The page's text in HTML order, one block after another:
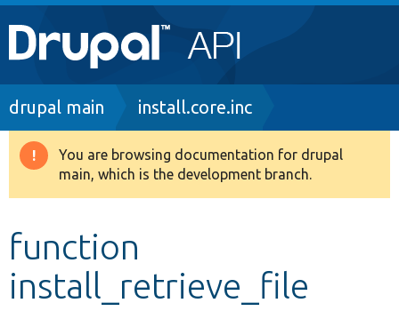
Main
navigation
Go to Drupal.org
Drupal 8+
Develop for Drupal
Breadcrumb
drupal main install.core.inc
Warning
message
You are browsing documentation for drupal
main, which is the development branch.
function
install_retrieve_file